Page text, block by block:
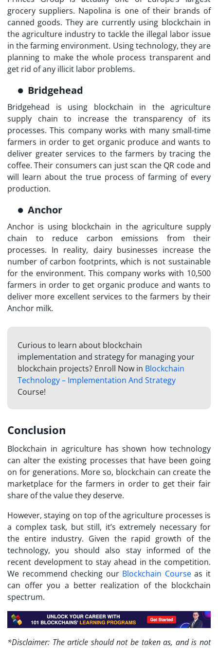
grocery suppliers. Napolina is one of their brands of
canned goods. They are currently using blockchain in
the agriculture industry to tackle the illegal labor issue
in the farming environment. Using technology, they are
planning to make the whole process transparent and
get rid of any illicit labor problems.
Bridgehead
Bridgehead is using blockchain in the agriculture
supply chain to increase the transparency of its
processes. This company works with many small-time
farmers in order to get organic produce and wants to
deliver greater services to the farmers by tracing the
coffee. Their consumers can just scan the QR code and
will learn about the true process of farming of every
production.
Anchor
Anchor is using blockchain in the agriculture supply
chain to reduce carbon emissions from their
processes. In reality, dairy businesses increase the
number of carbon footprints, which is not sustainable
for the environment. This company works with 10,500
farmers in order to get organic produce and wants to
deliver more excellent services to the farmers by their
Anchor milk.
Curious to learn about blockchain
implementation and strategy for managing your
blockchain projects? Enroll Now in Blockchain
Technology – Implementation And Strategy
Course!
Conclusion
Blockchain in agriculture has shown how technology
can alter the existing processes that have been going
on for generations. More so, blockchain can create the
marketplace for the farmers in order to get their fair
share of the value they deserve.
However, staying on top of the agriculture processes is
a complex task, but still, it’s extremely necessary for
the entire industry. Given the rapid growth of the
technology, you should also stay informed of the
recent development to stay ahead in the competition.
We recommend checking our Blockchain Courseas it
can offer you a better realization of the blockchain
spectrum.
*Disclaimer: The article should not be taken as, and is not